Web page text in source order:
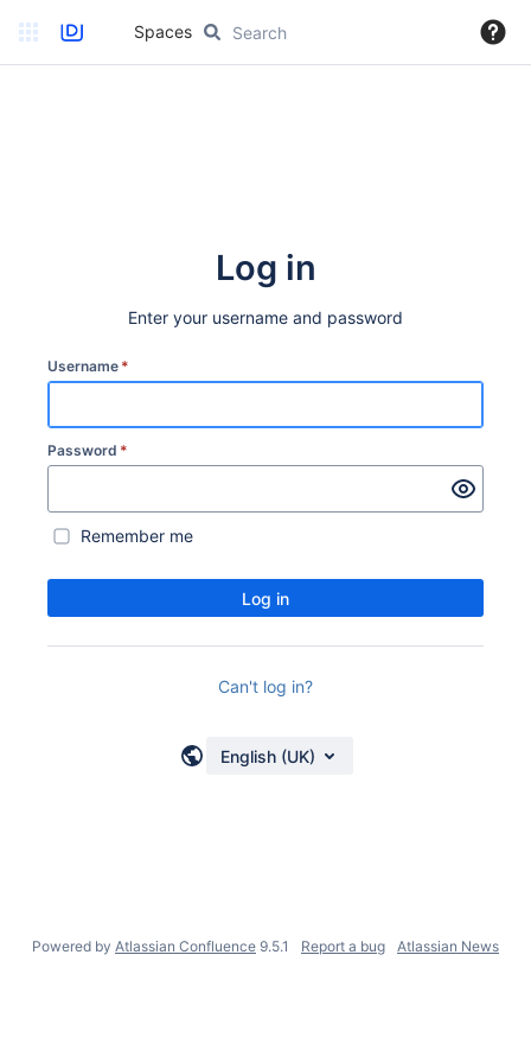
Spaces
Log in
Enter your username and password
Username *
Password *
Remember me
Log in
Can't log in?
English (UK)
Powered by Atlassian Confluence 9.5.1 Report a bug Atlassian News